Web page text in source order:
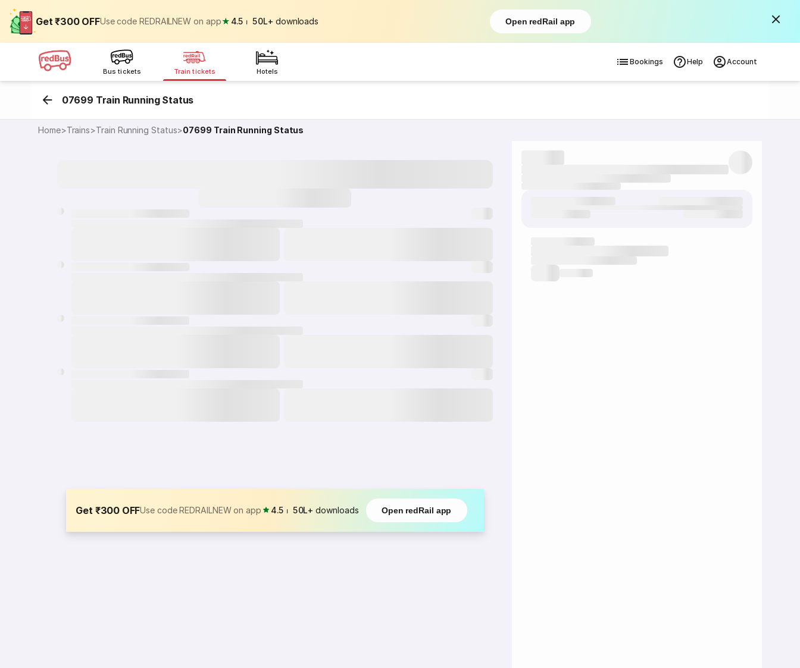
Get ₹300 OFFUse code REDRAILNEW on app★ 4.5 ⏐ 50L+ downloads Open redRail app
Bus tickets Train tickets Hotels
Bookings Help Account
07699 Train Running Status
Home>Trains>Train Running Status>07699 Train Running Status
Get ₹300 OFFUse code REDRAILNEW on app 4.5 ⏐ 50L+ downloads Open redRail app